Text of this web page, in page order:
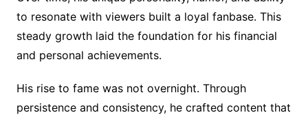
to resonate with viewers built a loyal fanbase. This
steady growth laid the foundation for his financial
and personal achievements.
His rise to fame was not overnight. Through
persistence and consistency, he crafted content that